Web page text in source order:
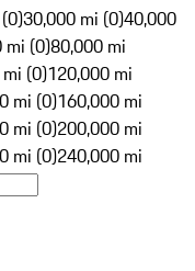
30,000 mi (0)40,000
mi (0)80,000 mi
(0)120,000 mi
mi (0)160,000 mi
mi (0)200,000 mi
mi (0)240,000 mi